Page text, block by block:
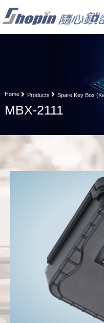
Home Products Spare Key Box
MBX-2111